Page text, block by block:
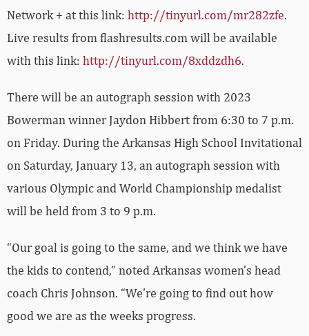
Network + at this link: http://tinyurl.com/mr282zfe.
Live results from flashresults.com will be available
with this link: http://tinyurl.com/8xddzdh6.
There will be an autograph session with 2023
Bowerman winner Jaydon Hibbert from 6:30 to 7 p.m.
on Friday. During the Arkansas High School Invitational
on Saturday, January 13, an autograph session with
various Olympic and World Championship medalist
will be held from 3 to 9 p.m.
“Our goal is going to the same, and we think we have
the kids to contend,” noted Arkansas women’s head
coach Chris Johnson. “We’re going to find out how
good we are as the weeks progress.